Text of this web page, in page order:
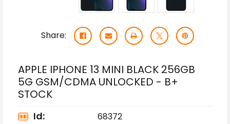
Share:
APPLE IPHONE 13 MINI BLACK 256GB
5G GSM/CDMA UNLOCKED - B+
STOCK
Id: 68372